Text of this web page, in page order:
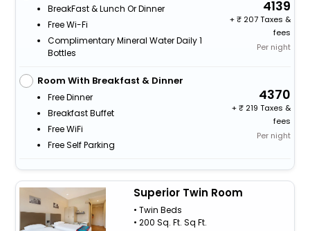
BreakFast & Lunch Or Dinner
Free Wi-Fi
Complimentary Mineral Water Daily 1
Bottles
4139
+
207 Taxes &
fees
Per night
Room With Breakfast & Dinner
Free Dinner
Breakfast Buffet
Free WiFi
Free Self Parking
4370
+
219 Taxes &
fees
Per night
Superior Twin Room
• Twin Beds
• 200 Sq. Ft. Sq Ft.